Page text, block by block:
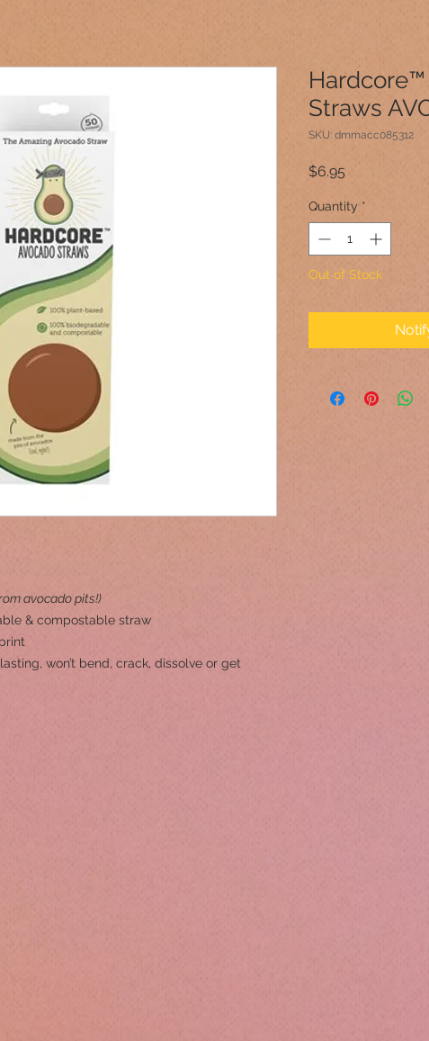
avocado pits!)
& compostable straw
won’t bend, crack, dissolve or get
Straws
SKU: dmmacc085312
$6.95Price
Quantity *
Out of Stock